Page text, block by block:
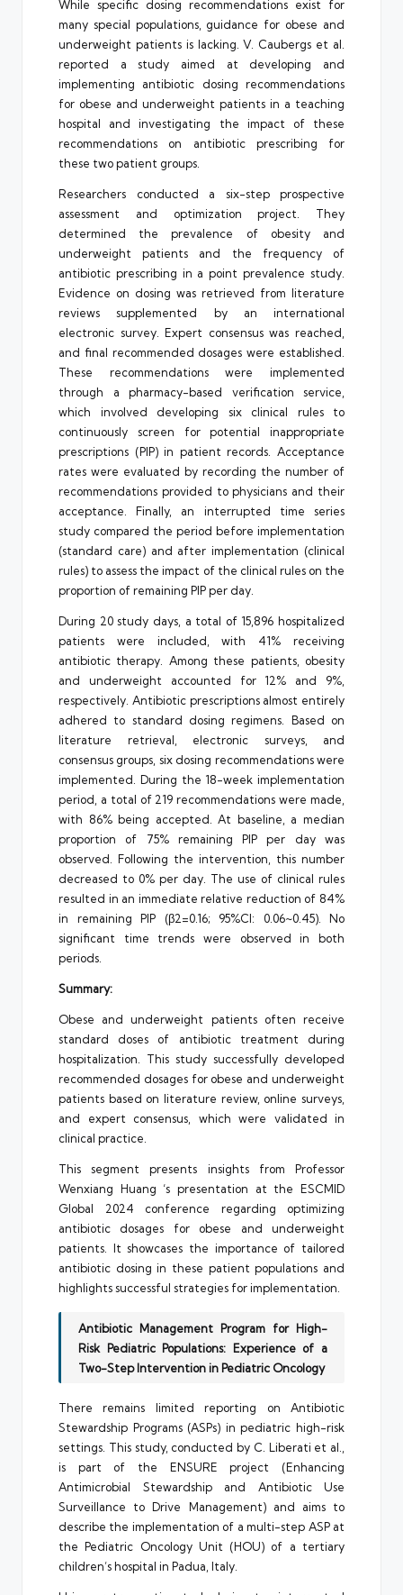
While specific dosing recommendations exist for
many special populations, guidance for obese and
underweight patients is lacking. V. Caubergs et al.
reported a study aimed at developing and
implementing antibiotic dosing recommendations
for obese and underweight patients in a teaching
hospital and investigating the impact of these
recommendations on antibiotic prescribing for
these two patient groups.
Researchers conducted a six-step prospective
assessment and optimization project. They
determined the prevalence of obesity and
underweight patients and the frequency of
antibiotic prescribing in a point prevalence study.
Evidence on dosing was retrieved from literature
reviews supplemented by an international
electronic survey. Expert consensus was reached,
and final recommended dosages were established.
These recommendations were implemented
through a pharmacy-based verification service,
which involved developing six clinical rules to
continuously screen for potential inappropriate
prescriptions (PIP) in patient records. Acceptance
rates were evaluated by recording the number of
recommendations provided to physicians and their
acceptance. Finally, an interrupted time series
study compared the period before implementation
(standard care) and after implementation (clinical
rules) to assess the impact of the clinical rules on the
proportion of remaining PIP per day.
During 20 study days, a total of 15,896 hospitalized
patients were included, with 41% receiving
antibiotic therapy. Among these patients, obesity
and underweight accounted for 12% and 9%,
respectively. Antibiotic prescriptions almost entirely
adhered to standard dosing regimens. Based on
literature retrieval, electronic surveys, and
consensus groups, six dosing recommendations were
implemented. During the 18-week implementation
period, a total of 219 recommendations were made,
with 86% being accepted. At baseline, a median
proportion of 75% remaining PIP per day was
observed. Following the intervention, this number
decreased to 0% per day. The use of clinical rules
resulted in an immediate relative reduction of 84%
in remaining PIP (β2=0.16; 95%CI: 0.06~0.45). No
significant time trends were observed in both
periods.
Summary:
Obese and underweight patients often receive
standard doses of antibiotic treatment during
hospitalization. This study successfully developed
recommended dosages for obese and underweight
patients based on literature review, online surveys,
and expert consensus, which were validated in
clinical practice.
This segment presents insights from Professor
Wenxiang Huang ‘s presentation at the ESCMID
Global 2024 conference regarding optimizing
antibiotic dosages for obese and underweight
patients. It showcases the importance of tailored
antibiotic dosing in these patient populations and
highlights successful strategies for implementation.
Antibiotic Management Program for High-
Risk Pediatric Populations: Experience of a
Two-Step Intervention in Pediatric Oncology
There remains limited reporting on Antibiotic
Stewardship Programs (ASPs) in pediatric high-risk
settings. This study, conducted by C. Liberati et al.,
is part of the ENSURE project (Enhancing
Antimicrobial Stewardship and Antibiotic Use
Surveillance to Drive Management) and aims to
describe the implementation of a multi-step ASP at
the Pediatric Oncology Unit (HOU) of a tertiary
children’s hospital in Padua, Italy.